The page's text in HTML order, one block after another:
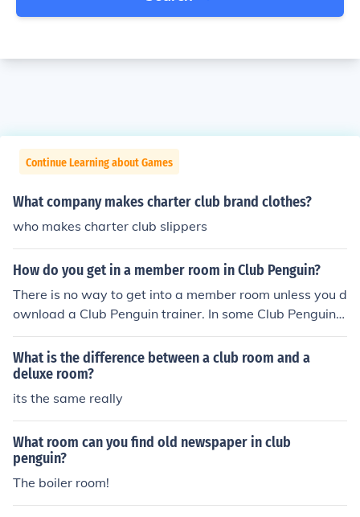
Continue Learning about Games
What company makes charter club brand clothes?
who makes charter club slippers
How do you get in a member room in Club Penguin?
There is no way to get into a member room unless you d
ownload a Club Penguin trainer. In some Club Penguin t
rainer's you can go into member rooms.
What is the difference between a club room and a
deluxe room?
its the same really
What room can you find old newspaper in club
penguin?
The boiler room!